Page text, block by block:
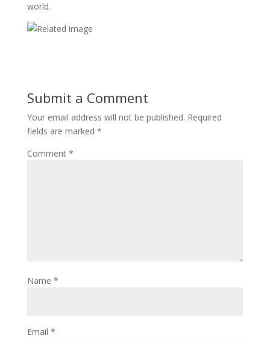
world.
Submit a Comment
Your email address will not be published. Required
fields are marked *
Comment *
Name *
Email *